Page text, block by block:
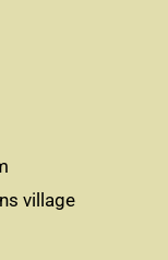
village